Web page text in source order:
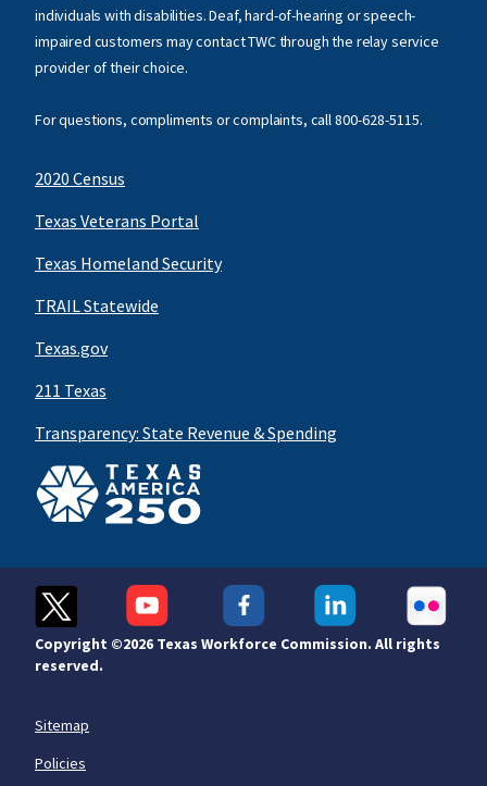
individuals with disabilities. Deaf, hard-of-hearing or speech-
impaired customers may contact TWC through the relay service
provider of their choice.
For questions, compliments or complaints, call800-628-5115.
2020 Census
Texas Veterans Portal
Texas Homeland Security
TRAIL Statewide
Texas.gov
211 Texas
Transparency: State Revenue & Spending
Copyright ©2026 Texas Workforce Commission. All rights
reserved.
Sitemap
Policies